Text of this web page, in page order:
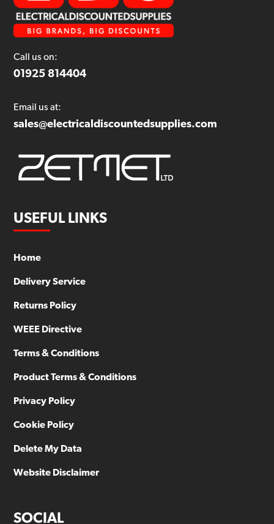
Call us on:
01925 814404
Email us at:
sales@electricaldiscountedsupplies.com
USEFUL LINKS
Home
Delivery Service
Returns Policy
WEEE Directive
Terms & Conditions
Product Terms & Conditions
Privacy Policy
Cookie Policy
Delete My Data
Website Disclaimer
SOCIAL